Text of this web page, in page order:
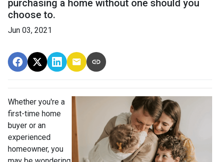
purchasing a home without one should you
choose to.
Jun 03, 2021
Whether you're a
first-time home
buyer or an
experienced
homeowner, you